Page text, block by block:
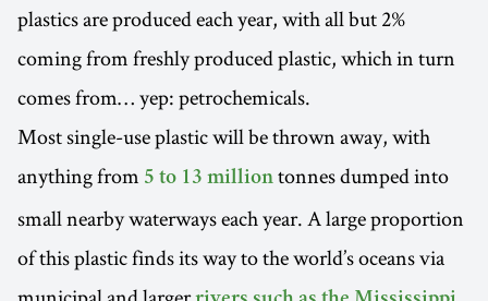
plastics are produced each year, with all but 2%
coming from freshly produced plastic, which in turn
comes from… yep: petrochemicals.
Most single-use plastic will be thrown away, with
anything from 5 to 13 million tonnes dumped into
small nearby waterways each year. A large proportion
of this plastic finds its way to the world’s oceans via